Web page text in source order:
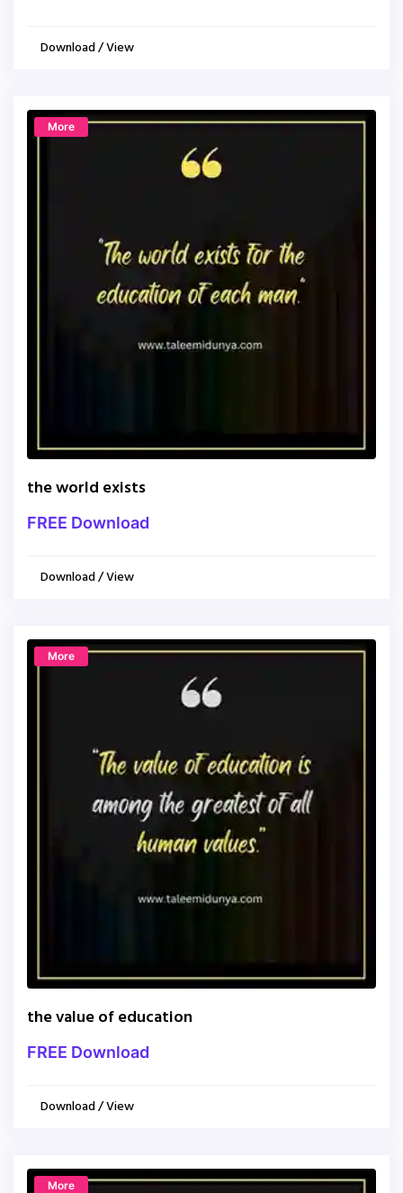
Download / View
More
the world exists
FREE Download
Download / View
More
the value of education
FREE Download
Download / View
More